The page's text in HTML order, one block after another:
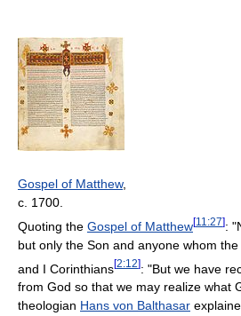
Gospel of Matthew,
c. 1700.
Quoting the Gospel of Matthew[11:27]:
but only the Son and anyone whom
and I Corinthians[2:12]: "But we have
from God so that we may realize what
theologian Hans von Balthasar